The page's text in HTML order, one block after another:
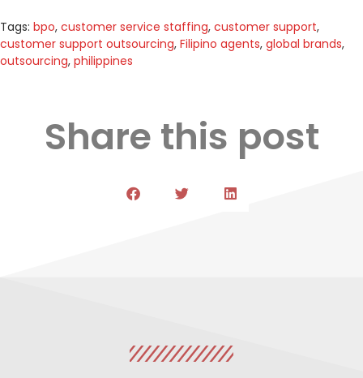
Tags: bpo, customer service staffing, customer support,
customer support outsourcing, Filipino agents, global brands,
outsourcing, philippines
Share this post